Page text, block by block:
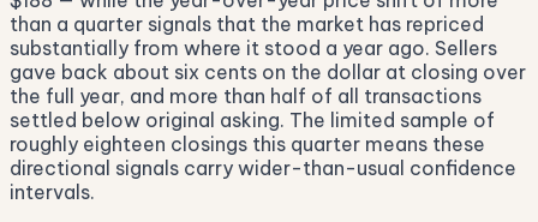
than a quarter signals that the market has repriced
substantially from where it stood a year ago. Sellers
gave back about six cents on the dollar at closing over
the full year, and more than half of all transactions
settled below original asking. The limited sample of
roughly eighteen closings this quarter means these
directional signals carry wider-than-usual confidence
intervals.